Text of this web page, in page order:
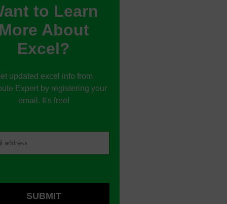
to Learn
More About
Excel?
updated excel info from
Expert by registering your
email. It's free!